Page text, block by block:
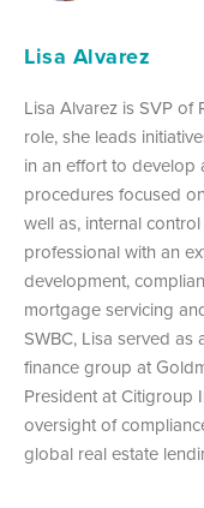
Lisa Alvarez
Lisa Alvarez is SVP of
role, she leads
in an effort to develop
procedures focused
well as, internal
professional with an
development,
mortgage servicing
SWBC, Lisa served as
finance group at
President at Citigroup
oversight of
global real estate